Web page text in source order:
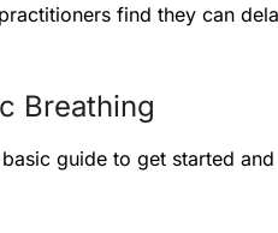
find they can
Breathing
guide to get started